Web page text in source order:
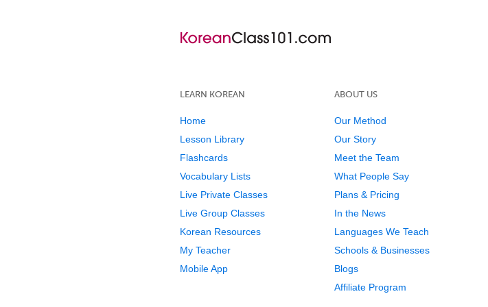
LEARN KOREAN
Home
Lesson Library
Flashcards
Vocabulary Lists
Live Private Classes
Live Group Classes
Korean Resources
My Teacher
Mobile App
ABOUT US
Our Method
Our Story
Meet the Team
What People Say
Plans & Pricing
In the News
Languages We Teach
Schools & Businesses
Blogs
Affiliate Program